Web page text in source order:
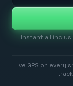
Instant all
Live GPS on every